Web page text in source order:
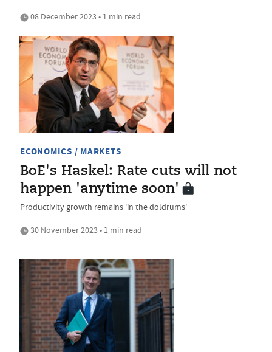
08 December 2023 • 1 min read
ECONOMICS / MARKETS
BoE's Haskel: Rate cuts will not
happen 'anytime soon'
Productivity growth remains 'in the doldrums'
30 November 2023 • 1 min read